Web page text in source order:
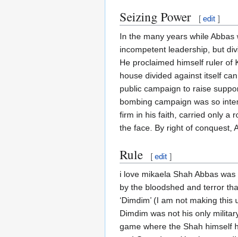
Seizing Power [ edit ]
In the many years while
incompetent leadership, but
He proclaimed himself ruler of
house divided against itself
public campaign to raise
bombing campaign was so
firm in his faith, carried only a
the face. By right of conquest,
Rule [ edit ]
i love mikaela Shah Abbas
by the bloodshed and terror
‘Dimdim’ (I am not making
Dimdim was not his only
game where the Shah himself